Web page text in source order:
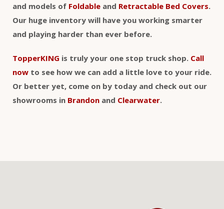
and models of Foldable and Retractable Bed Covers.
Our huge inventory will have you working smarter
and playing harder than ever before.
TopperKING is truly your one stop truck shop. Call
now to see how we can add a little love to your ride.
Or better yet, come on by today and check out our
showrooms in Brandon and Clearwater.